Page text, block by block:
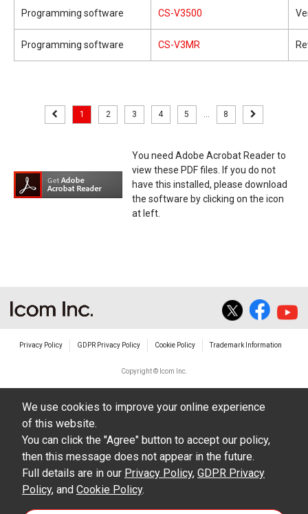
Programming software CS-V3500
Programming software CS-V3MR
1 2 3 4 5 ... 8
You need Adobe Acrobat Reader to
view these PDF files. If you do not
have this installed, please download
the software by clicking on the icon
at left.
Privacy Policy GDPR Privacy Policy Cookie Policy Trademark Information
Copyright © Icom Inc.
We use cookies to improve your online experience
of this website.
You can click the "Agree" button to accept our policy,
then this message does not appear in the future.
Full details are in our Privacy Policy, GDPR Privacy
Policy, and Cookie Policy.